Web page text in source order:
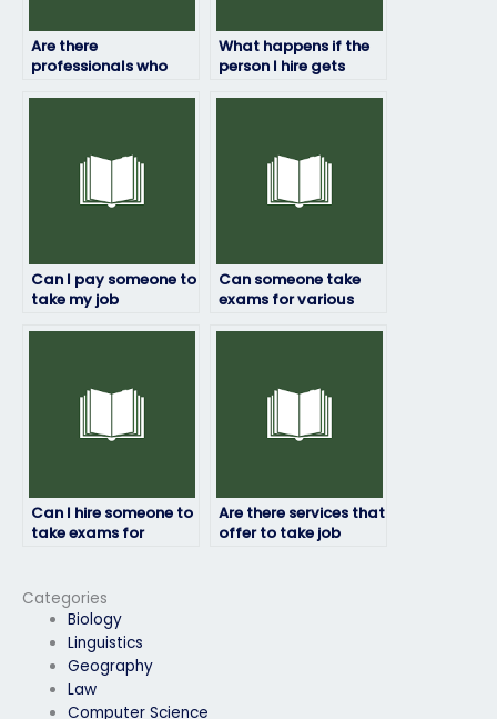
Categories
Biology
Linguistics
Geography
Law
Computer Science
Are there
professionals who
What happens if the
person I hire gets
Can I pay someone to
take my job
Can someone take
exams for various
Can I hire someone to
take exams for
Are there services that
offer to take job